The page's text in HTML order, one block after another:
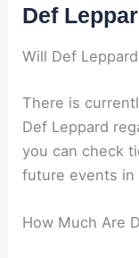
Def
Will Def
There is
Def Leppard
you can check
future events in
How Much Are